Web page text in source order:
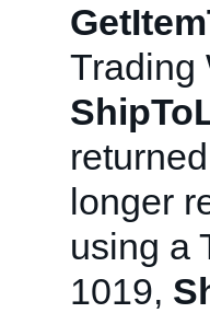
Trading
longer
using a
1019,